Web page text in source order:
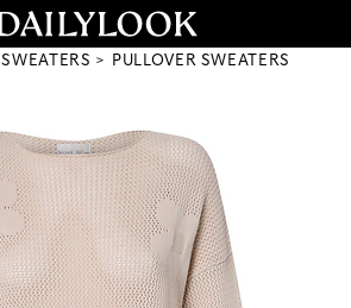
SWEATERS PULLOVER SWEATERS